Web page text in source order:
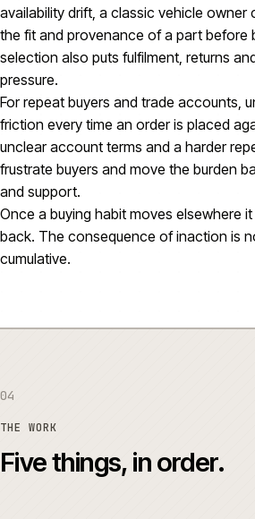
availability drift, a classic vehicle
the fit and provenance of a part before
selection also puts fulfilment, returns
pressure.
For repeat buyers and trade accounts,
friction every time an order is placed
unclear account terms and a harder
frustrate buyers and move the burden
and support.
Once a buying habit moves elsewhere
back. The consequence of inaction is
cumulative.
04
THE WORK
Five things, in order.